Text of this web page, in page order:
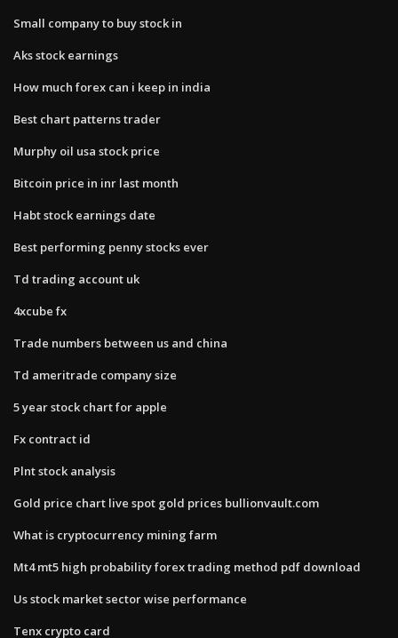
Small company to buy stock in
Aks stock earnings
How much forex can i keep in india
Best chart patterns trader
Murphy oil usa stock price
Bitcoin price in inr last month
Habt stock earnings date
Best performing penny stocks ever
Td trading account uk
4xcube fx
Trade numbers between us and china
Td ameritrade company size
5 year stock chart for apple
Fx contract id
Plnt stock analysis
Gold price chart live spot gold prices bullionvault.com
What is cryptocurrency mining farm
Mt4 mt5 high probability forex trading method pdf download
Us stock market sector wise performance
Tenx crypto card